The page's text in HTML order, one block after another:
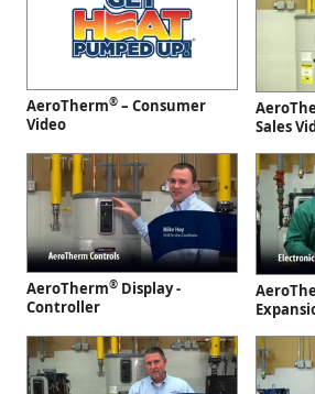
AeroTherm® – Consumer
Video
Sales
AeroTherm® Display -
Controller